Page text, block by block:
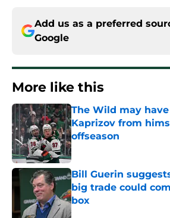
Add us as a preferred
Google
More like this
The Wild may
Kaprizov from
offseason
Published by on Invalid Date
Bill Guerin
big trade could
box
Published by on Invalid Date